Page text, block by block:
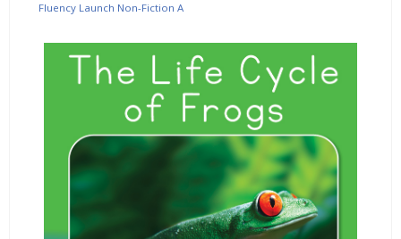
Fluency Launch Non-Fiction A